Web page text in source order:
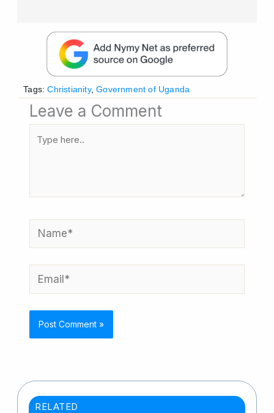
Tags: Christianity,Government of Uganda
Leave a Comment
Name*
Email*
RELATED